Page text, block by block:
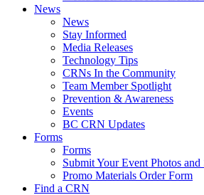
News
News
Stay Informed
Media Releases
Technology Tips
CRNs In the Community
Team Member Spotlight
Prevention & Awareness
Events
BC CRN Updates
Forms
Forms
Submit Your Event Photos and
Promo Materials Order Form
Find a CRN